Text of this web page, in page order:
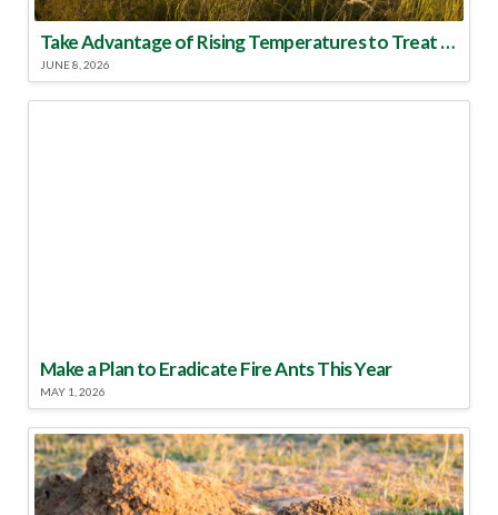
Take Advantage of Rising Temperatures to Treat for Fire Ants
JUNE 8, 2026
Make a Plan to Eradicate Fire Ants This Year
MAY 1, 2026